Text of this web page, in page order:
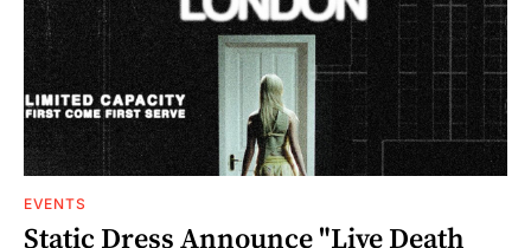
EVENTS
Static Dress Announce "Live Death